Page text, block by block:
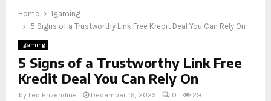
Home
Igaming
5 Signs of a Trustworthy Link Free Kredit Deal You Can Rely On
Igaming
5 Signs of a Trustworthy Link Free
Kredit Deal You Can Rely On
by Leo Brizendine December 16, 2025 0 29